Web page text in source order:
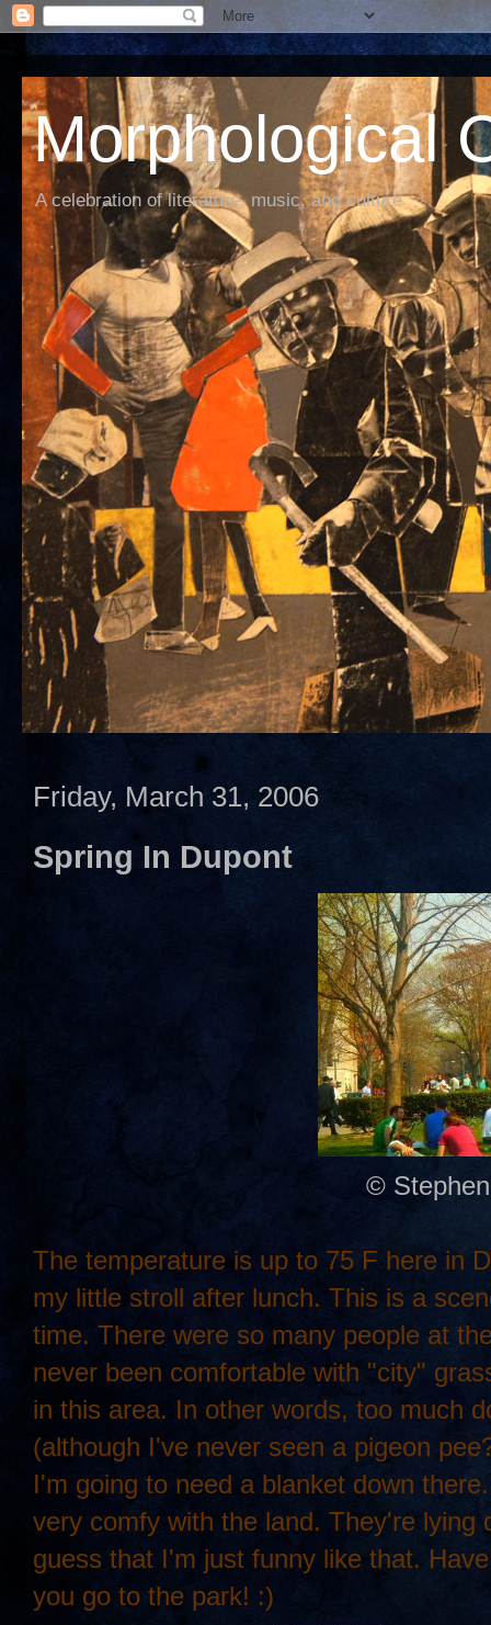
Morphological
A celebration of literature, music, and culture
Friday, March 31, 2006
Spring In Dupont
©
The temperature is up to 75 F here in
my little stroll after lunch. This is a
time. There were so many people at
never been comfortable with "city"
in this area. In other words, too much
(although I've never seen a pigeon
I'm going to need a blanket down
very comfy with the land. They're lying
guess that I'm just funny like that.
you go to the park! :)